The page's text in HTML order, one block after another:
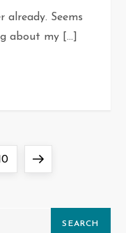
already. Seems
about my […]
Next